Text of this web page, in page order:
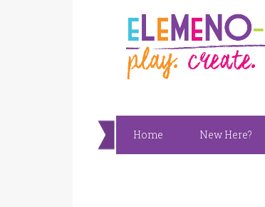
Home New Here?